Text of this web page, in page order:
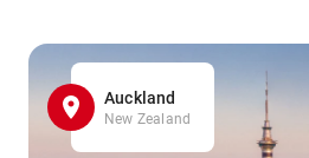
Auckland
New Zealand